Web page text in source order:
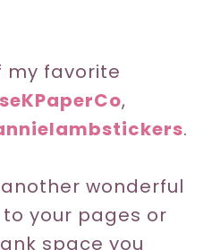
my favorite
,
.
wonderful
your pages or
space you